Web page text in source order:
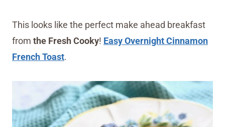
This looks like the perfect make ahead breakfast
from the Fresh Cooky! Easy Overnight Cinnamon
French Toast.